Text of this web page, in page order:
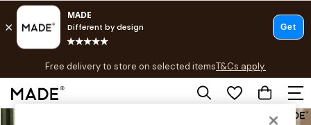
Free delivery to store on selected itemsT&Cs apply.
T&Cs apply.